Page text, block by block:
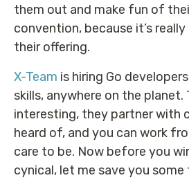
them out and make fun of
convention, because it’s
their offering.
X-Team is hiring Go
skills, anywhere on the planet.
interesting, they partner with
heard of, and you can work
care to be. Now before you
cynical, let me save you